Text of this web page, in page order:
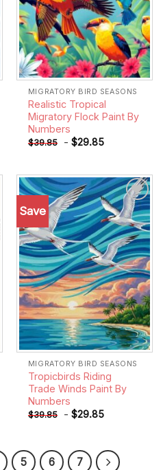
MIGRATORY BIRD SEASONS
Realistic Tropical
Migratory Flock Paint By
Numbers
$39.85 - $29.85
Save
Add to
wishlist
MIGRATORY BIRD SEASONS
Tropicbirds Riding
Trade Winds Paint By
Numbers
$39.85 - $29.85
5 6 7